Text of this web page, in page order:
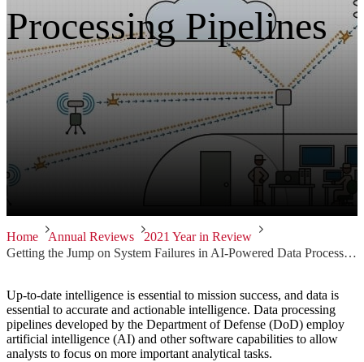
Processing Pipelines
Home Annual Reviews
2021 Year in Review
Getting the Jump on System Failures in AI-Powered Data Processing Pipelines
Up-to-date intelligence is essential to mission success, and data is
essential to accurate and actionable intelligence. Data processing
pipelines developed by the Department of Defense (DoD) employ
artificial intelligence (AI) and other software capabilities to allow
analysts to focus on more important analytical tasks.